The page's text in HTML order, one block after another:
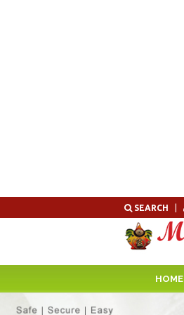
to
SEARCH
HOME